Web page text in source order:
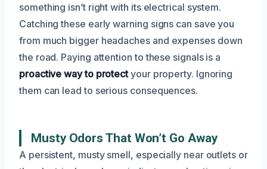
something isn’t right with its electrical system.
Catching these early warning signs can save you
from much bigger headaches and expenses down
the road. Paying attention to these signals is a
proactive way to protectyour property. Ignoring
them can lead to serious consequences.
Musty Odors That Won’t Go Away
A persistent, musty smell, especially near outlets or